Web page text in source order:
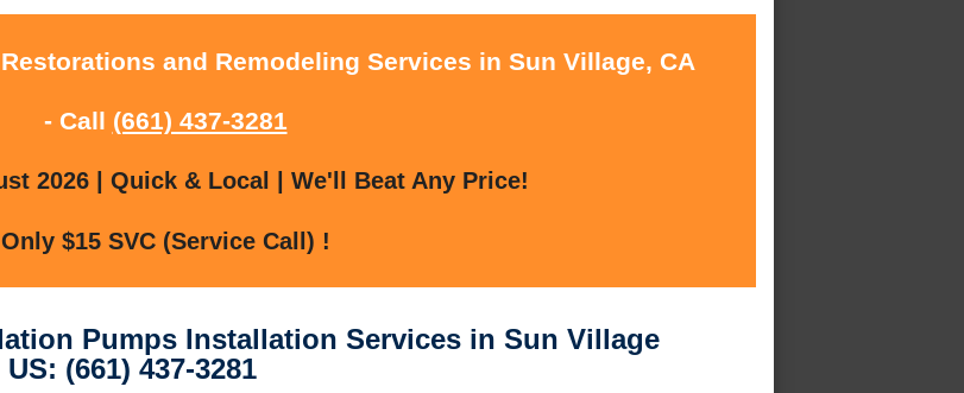
and Remodeling Services in Sun Village, CA
- Call (661) 437-3281
2026 | Quick & Local | We'll Beat Any Price!
Only $15 SVC (Service Call) !
Pumps Installation Services in Sun Village
(661) 437-3281